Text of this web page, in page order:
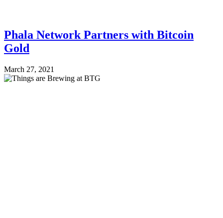
Phala Network Partners with Bitcoin
Gold
March 27, 2021